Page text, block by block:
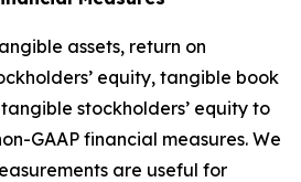
assets, return on
equity, tangible book
stockholders’ equity to
GAAP financial measures. We
are useful for